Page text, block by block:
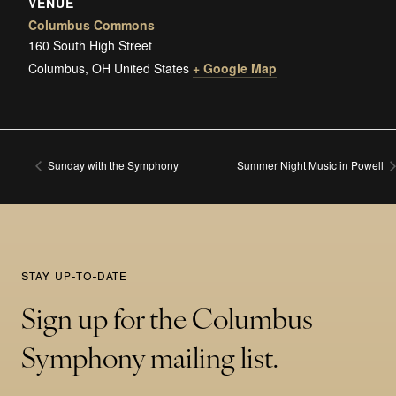
Columbus Commons
160 South High Street
Columbus, OH United States + Google Map
Sunday with the Symphony Summer Night Music in Powell
STAY UP-TO-DATE
Sign up for the Columbus
Symphony mailing list.